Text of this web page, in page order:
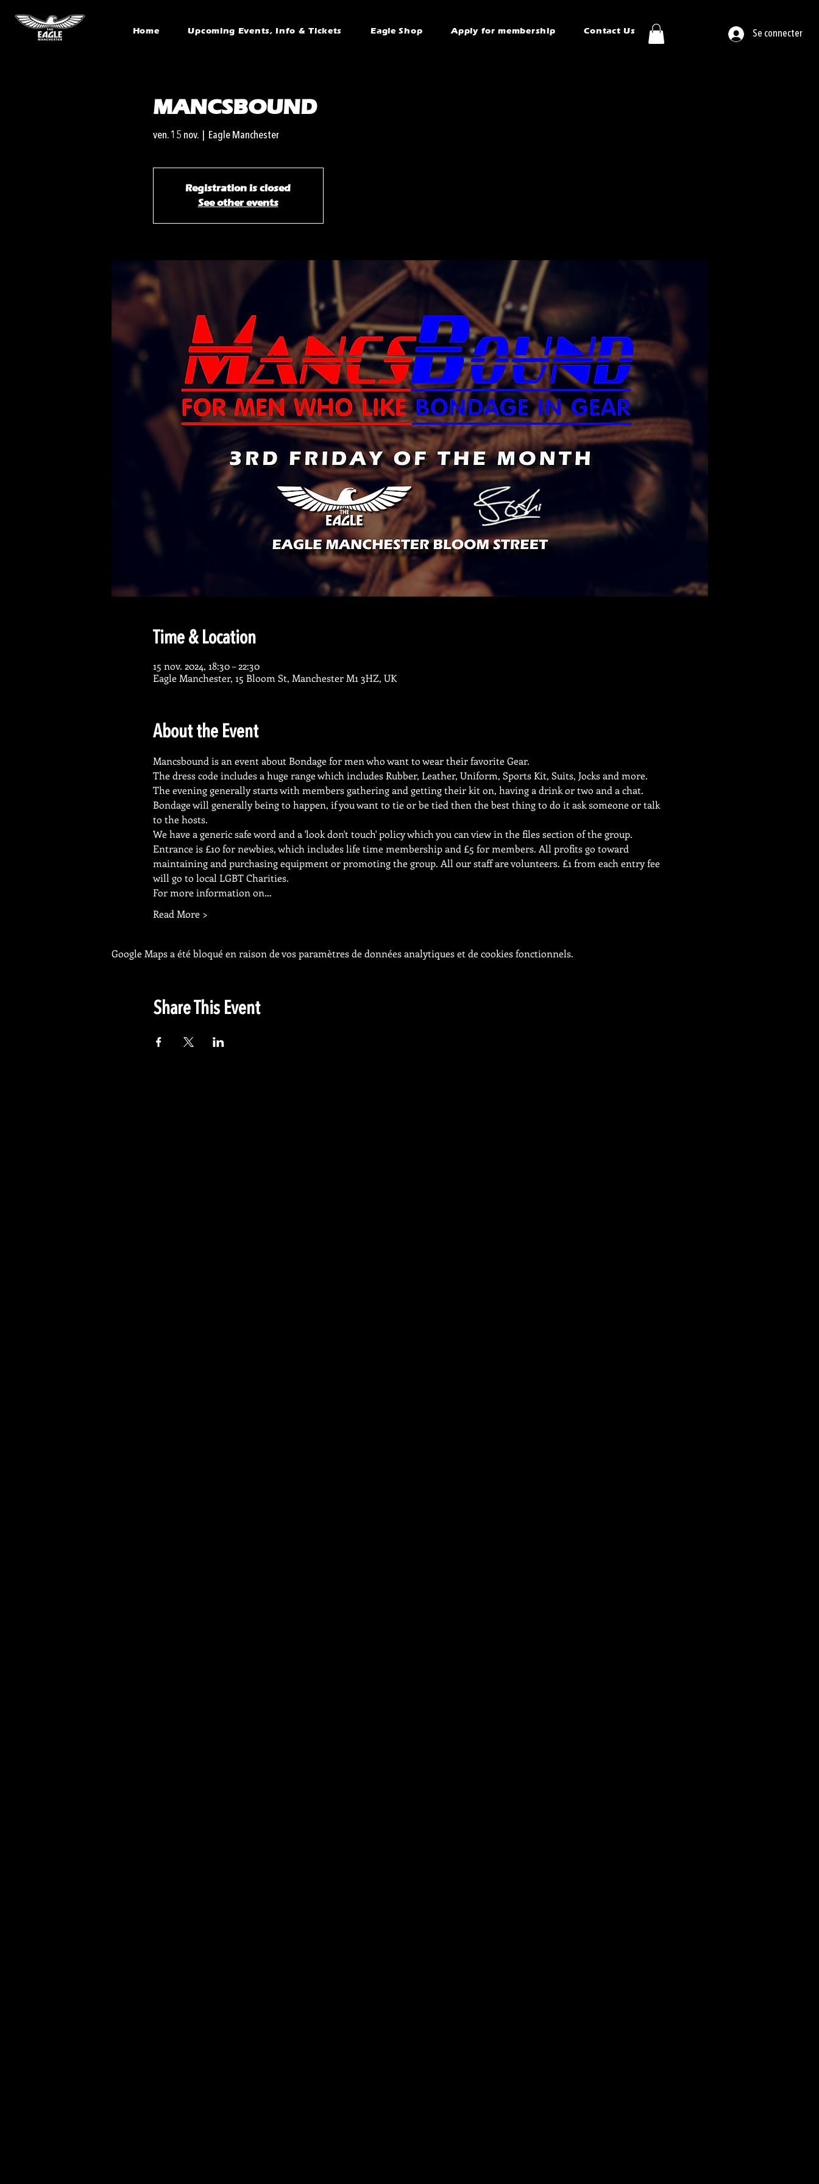
Se connecter
Home Upcoming Events, Info & Tickets Eagle Shop Apply for membership Contact Us
MANCSBOUND
ven. 15 nov.
  |
Eagle Manchester
Registration is closed
See other events
Time & Location
15 nov. 2024, 18:30 – 22:30
Eagle Manchester, 15 Bloom St, Manchester M1 3HZ, UK
About the Event
Mancsbound is an event about Bondage for men who want to wear their favorite Gear.
The dress code includes a huge range which includes Rubber, Leather, Uniform, Sports Kit, Suits, Jocks and more.
The evening generally starts with members gathering and getting their kit on, having a drink or two and a chat.
Bondage will generally being to happen, if you want to tie or be tied then the best thing to do it ask someone or talk
to the hosts.
We have a generic safe word and a 'look don't touch' policy which you can view in the files section of the group.
Entrance is £10 for newbies, which includes life time membership and £5 for members. All profits go toward
maintaining and purchasing equipment or promoting the group. All our staff are volunteers. £1 from each entry fee
will go to local LGBT Charities.
For more information on…
Read More >
Google Maps a été bloqué en raison de vos paramètres de données analytiques et de cookies fonctionnels.
Share This Event